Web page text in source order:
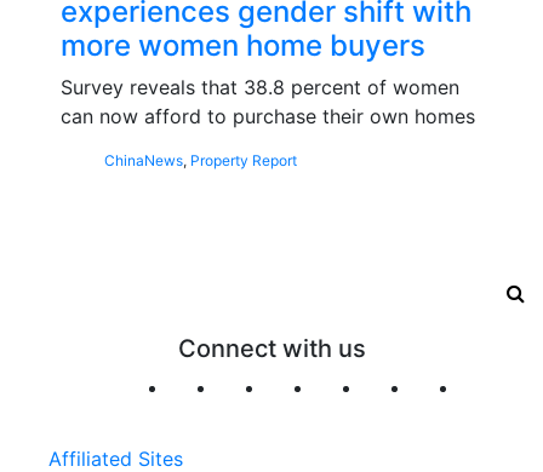
experiences gender shift with
more women home buyers
Survey reveals that 38.8 percent of women
can now afford to purchase their own homes
ChinaNews, Property Report
Connect with us
Affiliated Sites